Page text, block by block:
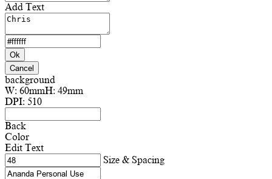
Add Text
Ok
Cancel
background
W: 60mmH: 49mm
DPI: 510
Back
Color
Edit Text
Size & Spacing